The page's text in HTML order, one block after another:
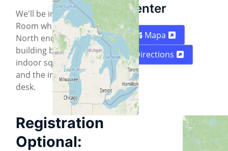
We'll be in the Connan
Room which is on the
North end of the
building between the
indoor squash courts
and the information
desk.
Registration
Optional:
Center
Mapa
Directions